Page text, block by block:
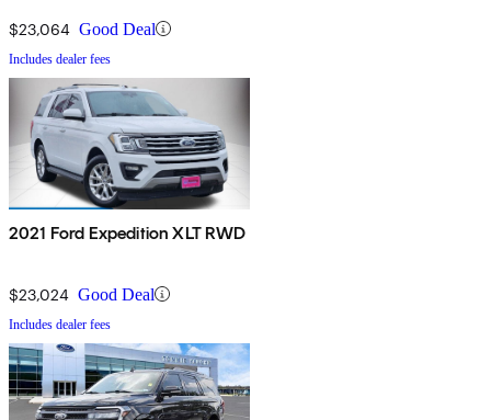
$23,064 Good Deal
Includes dealer fees
2021 Ford Expedition XLT RWD
$23,024 Good Deal
Includes dealer fees